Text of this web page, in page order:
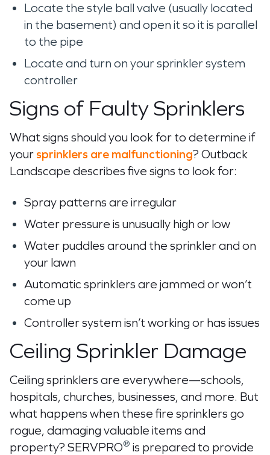
Locate the style ball valve (usually located
in the basement) and open it so it is parallel
to the pipe
Locate and turn on your sprinkler system
controller
Signs of Faulty Sprinklers
What signs should you look for to determine if
your sprinklers are malfunctioning? Outback
Landscape describes five signs to look for:
Spray patterns are irregular
Water pressure is unusually high or low
Water puddles around the sprinkler and on
your lawn
Automatic sprinklers are jammed or won’t
come up
Controller system isn’t working or has issues
Ceiling Sprinkler Damage
Ceiling sprinklers are everywhere—schools,
hospitals, churches, businesses, and more. But
what happens when these fire sprinklers go
rogue, damaging valuable items and
property? SERVPRO® is prepared to provide